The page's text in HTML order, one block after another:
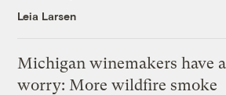
Leia Larsen
Michigan winemakers have
worry: More wildfire smoke